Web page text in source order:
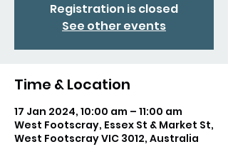
Registration is closed
See other events
Time & Location
17 Jan 2024, 10:00 am – 11:00 am
West Footscray, Essex St & Market St,
West Footscray VIC 3012, Australia